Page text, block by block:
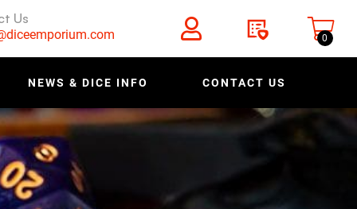
Us
0
NEWS & DICE INFO CONTACT US